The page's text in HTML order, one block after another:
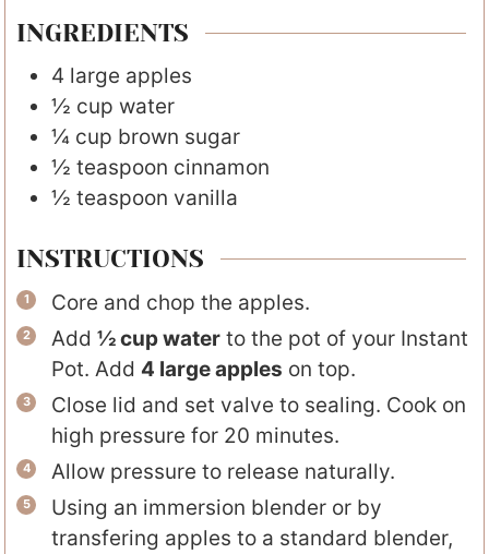
INGREDIENTS
4 large apples
½ cup water
¼ cup brown sugar
½ teaspoon cinnamon
½ teaspoon vanilla
INSTRUCTIONS
Core and chop the apples.
Add ½ cup water to the pot of your Instant
Pot. Add 4 large apples on top.
Close lid and set valve to sealing. Cook on
high pressure for 20 minutes.
Allow pressure to release naturally.
Using an immersion blender or by
transfering apples to a standard blender,